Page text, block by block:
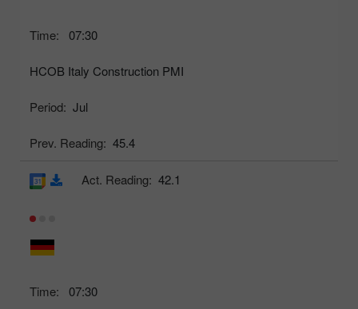
Time: 07:30
HCOB Italy Construction PMI
Period: Jul
Prev. Reading: 45.4
Time: 07:30
Act. Reading: 42.1